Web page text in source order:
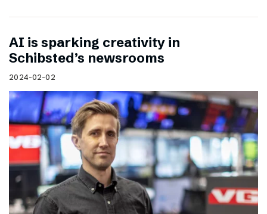
AI is sparking creativity in
Schibsted’s newsrooms
2024-02-02